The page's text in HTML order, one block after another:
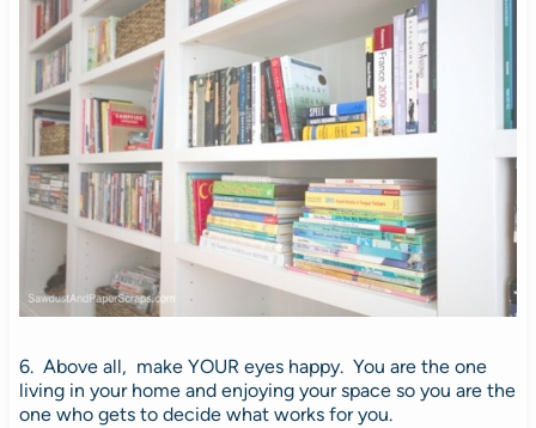
6. Above all, make YOUR eyes happy. You are the one
living in your home and enjoying your space so you are the
one who gets to decide what works for you.